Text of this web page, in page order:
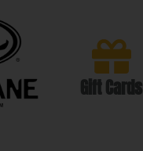
Gift Cards